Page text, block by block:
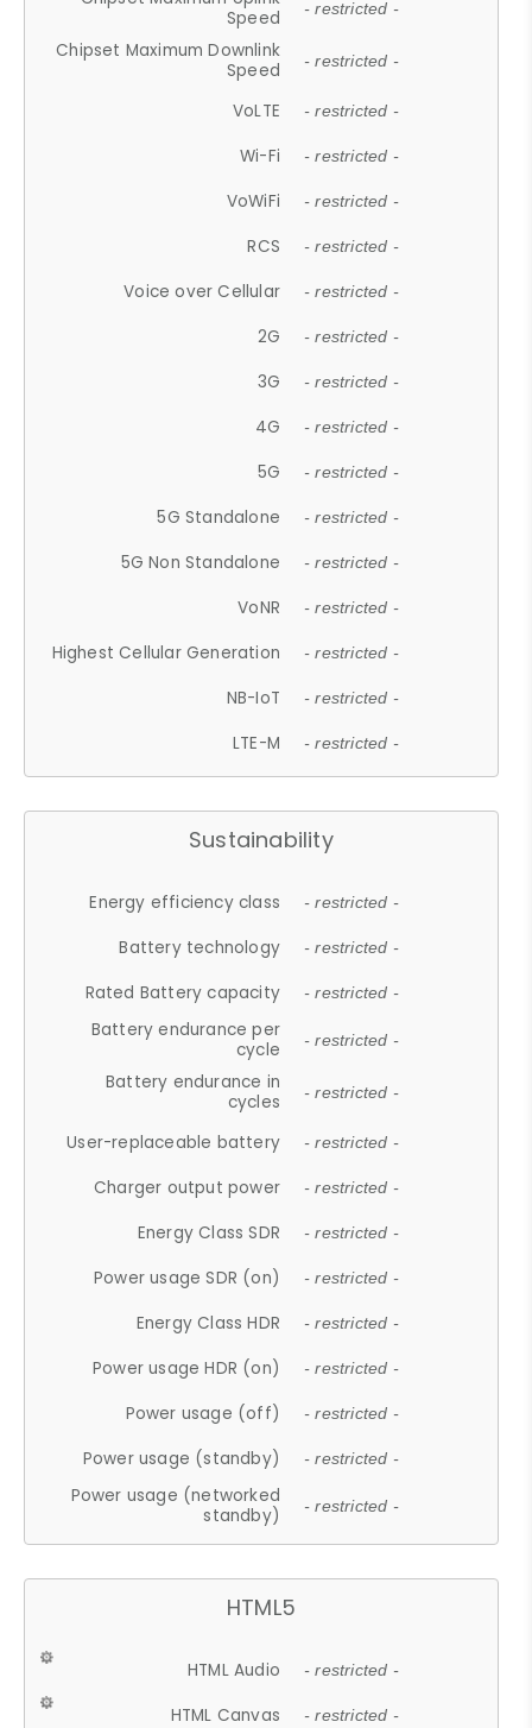
Speed
- restricted -
Chipset Maximum Downlink
Speed
- restricted -
VoLTE - restricted -
Wi-Fi - restricted -
VoWiFi - restricted -
RCS - restricted -
Voice over Cellular - restricted -
2G - restricted -
3G - restricted -
4G - restricted -
5G - restricted -
5G Standalone - restricted -
5G Non Standalone - restricted -
VoNR - restricted -
Highest Cellular Generation - restricted -
NB-IoT - restricted -
LTE-M - restricted -
Sustainability
Energy efficiency class - restricted -
Battery technology - restricted -
Rated Battery capacity - restricted -
Battery endurance per
cycle
- restricted -
Battery endurance in
cycles
- restricted -
User-replaceable battery - restricted -
Charger output power - restricted -
Energy Class SDR - restricted -
Power usage SDR (on) - restricted -
Energy Class HDR - restricted -
Power usage HDR (on) - restricted -
Power usage (off) - restricted -
Power usage (standby) - restricted -
Power usage (networked
standby)
- restricted -
HTML5
HTML Audio - restricted -
HTML Canvas - restricted -